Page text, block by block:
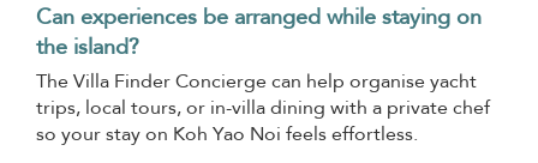
Can experiences be arranged while staying on
the island?
The Villa Finder Concierge can help organise yacht
trips, local tours, or in-villa dining with a private chef
so your stay on Koh Yao Noi feels effortless.